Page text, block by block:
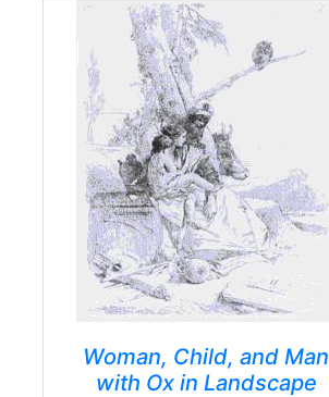
Woman, Child, and Man
with Ox in Landscape